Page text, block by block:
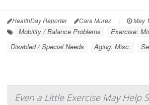
HealthDay Reporter Cara Murez | May
Mobility / Balance Problems
Exercise:
Disabled / Special Needs
Aging: Misc.
Even a Little Exercise May Help